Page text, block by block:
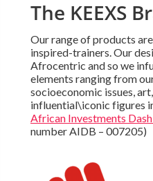
The KEEXS
Our range of products
inspired-trainers. Our
Afrocentric and so we
elements ranging from
socioeconomic issues,
influential\iconic figures
African Investments
number AIDB – 007205)